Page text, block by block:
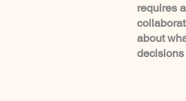
requires
about